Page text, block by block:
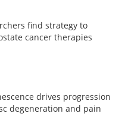
find strategy to
cancer therapies
drives progression
degeneration and pain